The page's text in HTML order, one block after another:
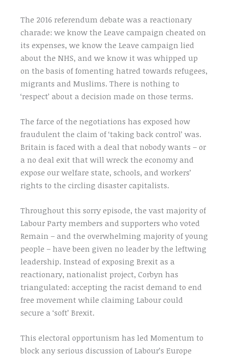
The 2016 referendum debate was a reactionary
charade: we know the Leave campaign cheated on
its expenses, we know the Leave campaign lied
about the NHS, and we know it was whipped up
on the basis of fomenting hatred towards refugees,
migrants and Muslims. There is nothing to
‘respect’ about a decision made on those terms.
The farce of the negotiations has exposed how
fraudulent the claim of ‘taking back control’ was.
Britain is faced with a deal that nobody wants – or
a no deal exit that will wreck the economy and
expose our welfare state, schools, and workers’
rights to the circling disaster capitalists.
Throughout this sorry episode, the vast majority of
Labour Party members and supporters who voted
Remain – and the overwhelming majority of young
people – have been given no leader by the leftwing
leadership. Instead of exposing Brexit as a
reactionary, nationalist project, Corbyn has
triangulated: accepting the racist demand to end
free movement while claiming Labour could
secure a ‘soft’ Brexit.
This electoral opportunism has led Momentum to
block any serious discussion of Labour’s Europe